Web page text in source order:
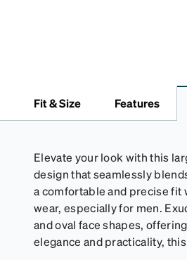
Fit & Size Features
Elevate your look with this
design that seamlessly
a comfortable and precise fit
wear, especially for men.
and oval face shapes,
elegance and practicality,